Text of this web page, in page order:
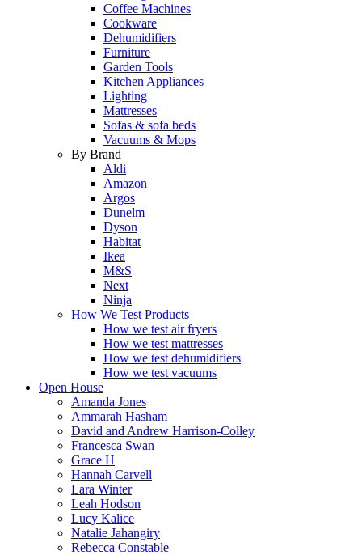
Coffee Machines
Cookware
Dehumidifiers
Furniture
Garden Tools
Kitchen Appliances
Lighting
Mattresses
Sofas & sofa beds
Vacuums & Mops
By Brand
Aldi
Amazon
Argos
Dunelm
Dyson
Habitat
Ikea
M&S
Next
Ninja
How We Test Products
How we test air fryers
How we test mattresses
How we test dehumidifiers
How we test vacuums
Open House
Amanda Jones
Ammarah Hasham
David and Andrew Harrison-Colley
Francesca Swan
Grace H
Hannah Carvell
Lara Winter
Leah Hodson
Lucy Kalice
Natalie Jahangiry
Rebecca Constable